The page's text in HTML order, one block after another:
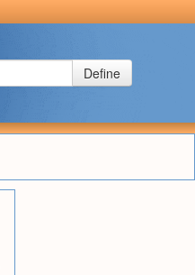
Define